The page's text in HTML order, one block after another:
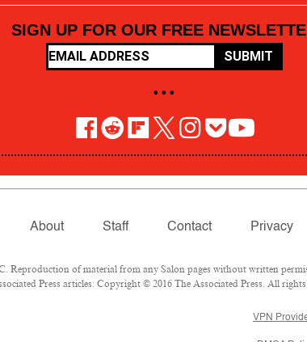
SIGN UP FOR OUR FREE
SUBMIT
• • •
About Staff Contact Privacy
Reproduction of material from any Salon pages without written
Press articles: Copyright © 2016 The Associated Press. All
VPN